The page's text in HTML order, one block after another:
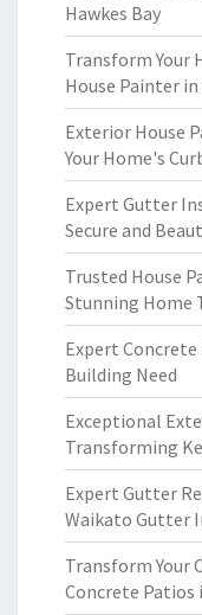
Hawkes Bay
Transform Your
House Painter
Exterior House
Your Home's
Expert Gutter
Secure and
Trusted House
Stunning Home
Expert
Building Need
Exceptional
Transforming
Expert Gutter
Waikato Gutter
Transform Your
Concrete Patios